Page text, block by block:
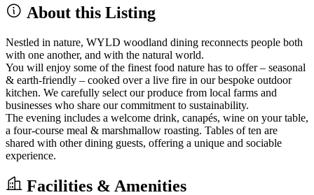
About this Listing
Nestled in nature, WYLD woodland dining reconnects people both
with one another, and with the natural world.
You will enjoy some of the finest food nature has to offer – seasonal
& earth-friendly – cooked over a live fire in our bespoke outdoor
kitchen. We carefully select our produce from local farms and
businesses who share our commitment to sustainability.
The evening includes a welcome drink, canapés, wine on your table,
a four-course meal & marshmallow roasting. Tables of ten are
shared with other dining guests, offering a unique and sociable
experience.
Facilities & Amenities